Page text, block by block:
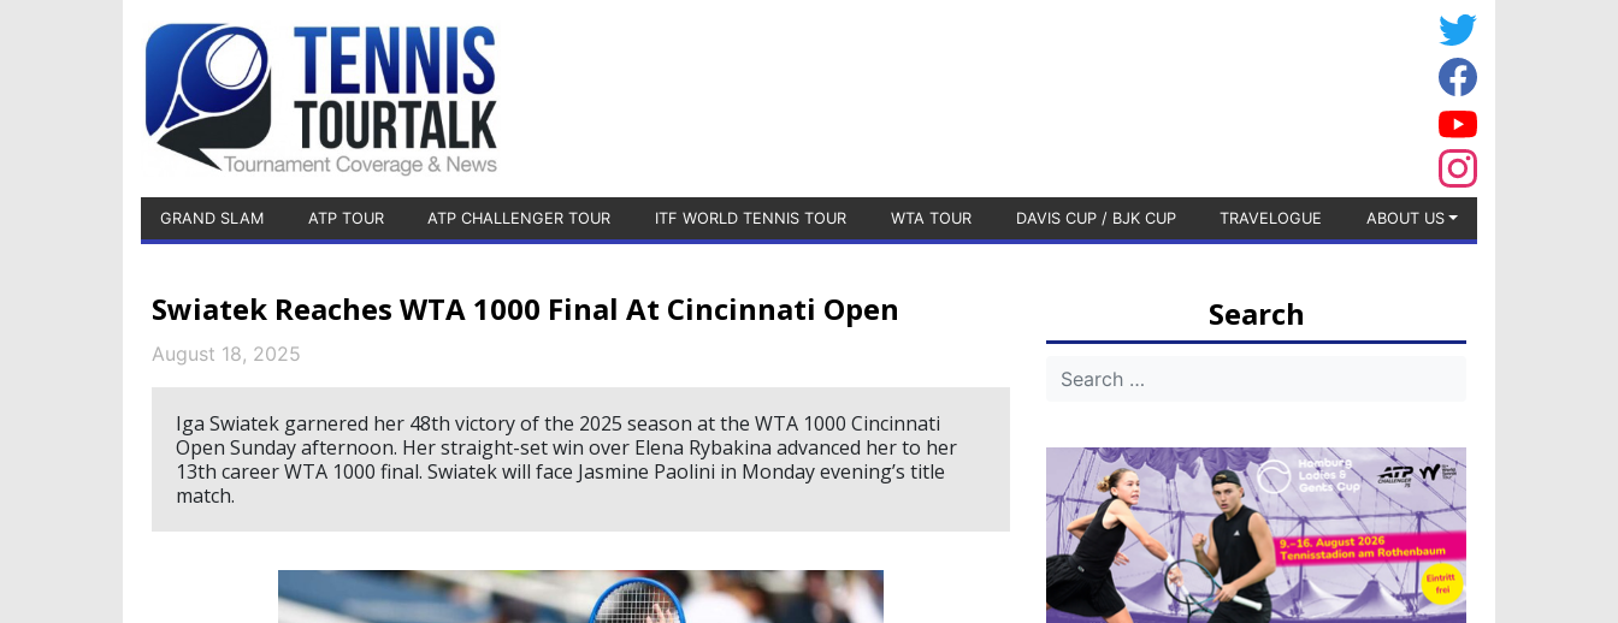
GRAND SLAM ATP TOUR ATP CHALLENGER TOUR ITF WORLD TENNIS TOUR WTA TOUR DAVIS CUP / BJK CUP TRAVELOGUE ABOUT US
Swiatek Reaches WTA 1000 Final At Cincinnati Open
August 18, 2025
Iga Swiatek garnered her 48th victory of the 2025 season at the WTA 1000 Cincinnati
Open Sunday afternoon. Her straight-set win over Elena Rybakina advanced her to her
13th career WTA 1000 final. Swiatek will face Jasmine Paolini in Monday evening’s title
match.
Search